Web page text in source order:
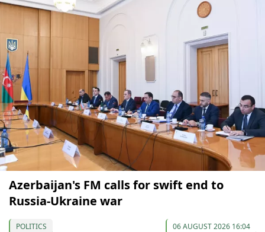
Azerbaijan's FM calls for swift end to
Russia-Ukraine war
POLITICS 06 AUGUST 2026 16:04